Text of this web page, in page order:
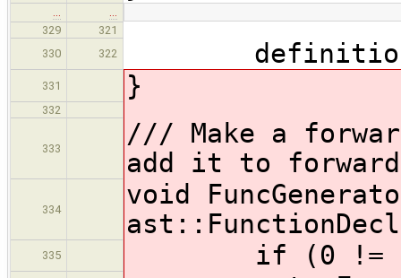
…
…
329
321
330
322
331 }
332
333
/// Make a
add it to
334
void
335 if (0 !=